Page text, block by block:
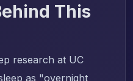
This
research at UC
as "overnight